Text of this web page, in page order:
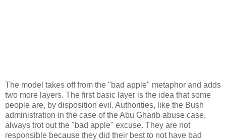
The model takes off from the "bad apple" metaphor and adds
two more layers. The first basic layer is the idea that some
people are, by disposition evil. Authorities, like the Bush
administration in the case of the Abu Gharib abuse case,
always trot out the "bad apple" excuse. They are not
responsible because they did their best to not have bad